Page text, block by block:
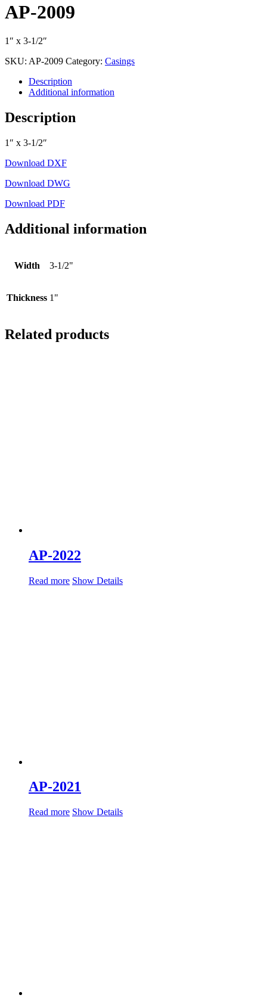
AP-2009
1″ x 3-1/2″
SKU: AP-2009 Category: Casings
Description
Additional information
Description
1″ x 3-1/2″
Download DXF
Download DWG
Download PDF
Additional information
Width 3-1/2"
Thickness 1"
Related products
AP-2022
Read more Show Details
AP-2021
Read more Show Details